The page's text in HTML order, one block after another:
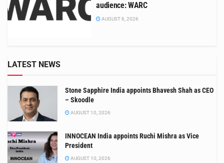
audience: WARC
AUGUST 6, 2026
LATEST NEWS
Stone Sapphire India appoints Bhavesh Shah as CEO
– Skoodle
AUGUST 10, 2026
INNOCEAN India appoints Ruchi Mishra as Vice
President
AUGUST 10, 2026